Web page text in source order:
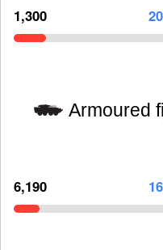
1,300
Armoured
6,190